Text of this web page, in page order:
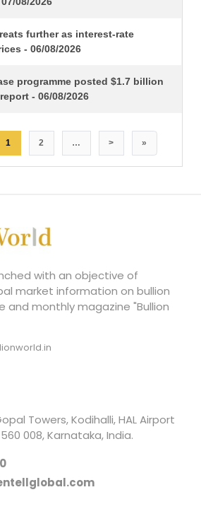
further as interest-rate
- 06/08/2026
programme posted $1.7 billion
- 06/08/2026
1 2 … > »
with an objective of
market information on bullion
and monthly magazine "Bullion
Towers, Kodihalli, HAL Airport
008, Karnataka, India.